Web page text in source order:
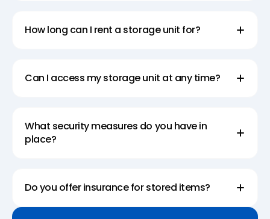
How long can I rent a storage unit for?
Can I access my storage unit at any time?
What security measures do you have in
place?
Do you offer insurance for stored items?